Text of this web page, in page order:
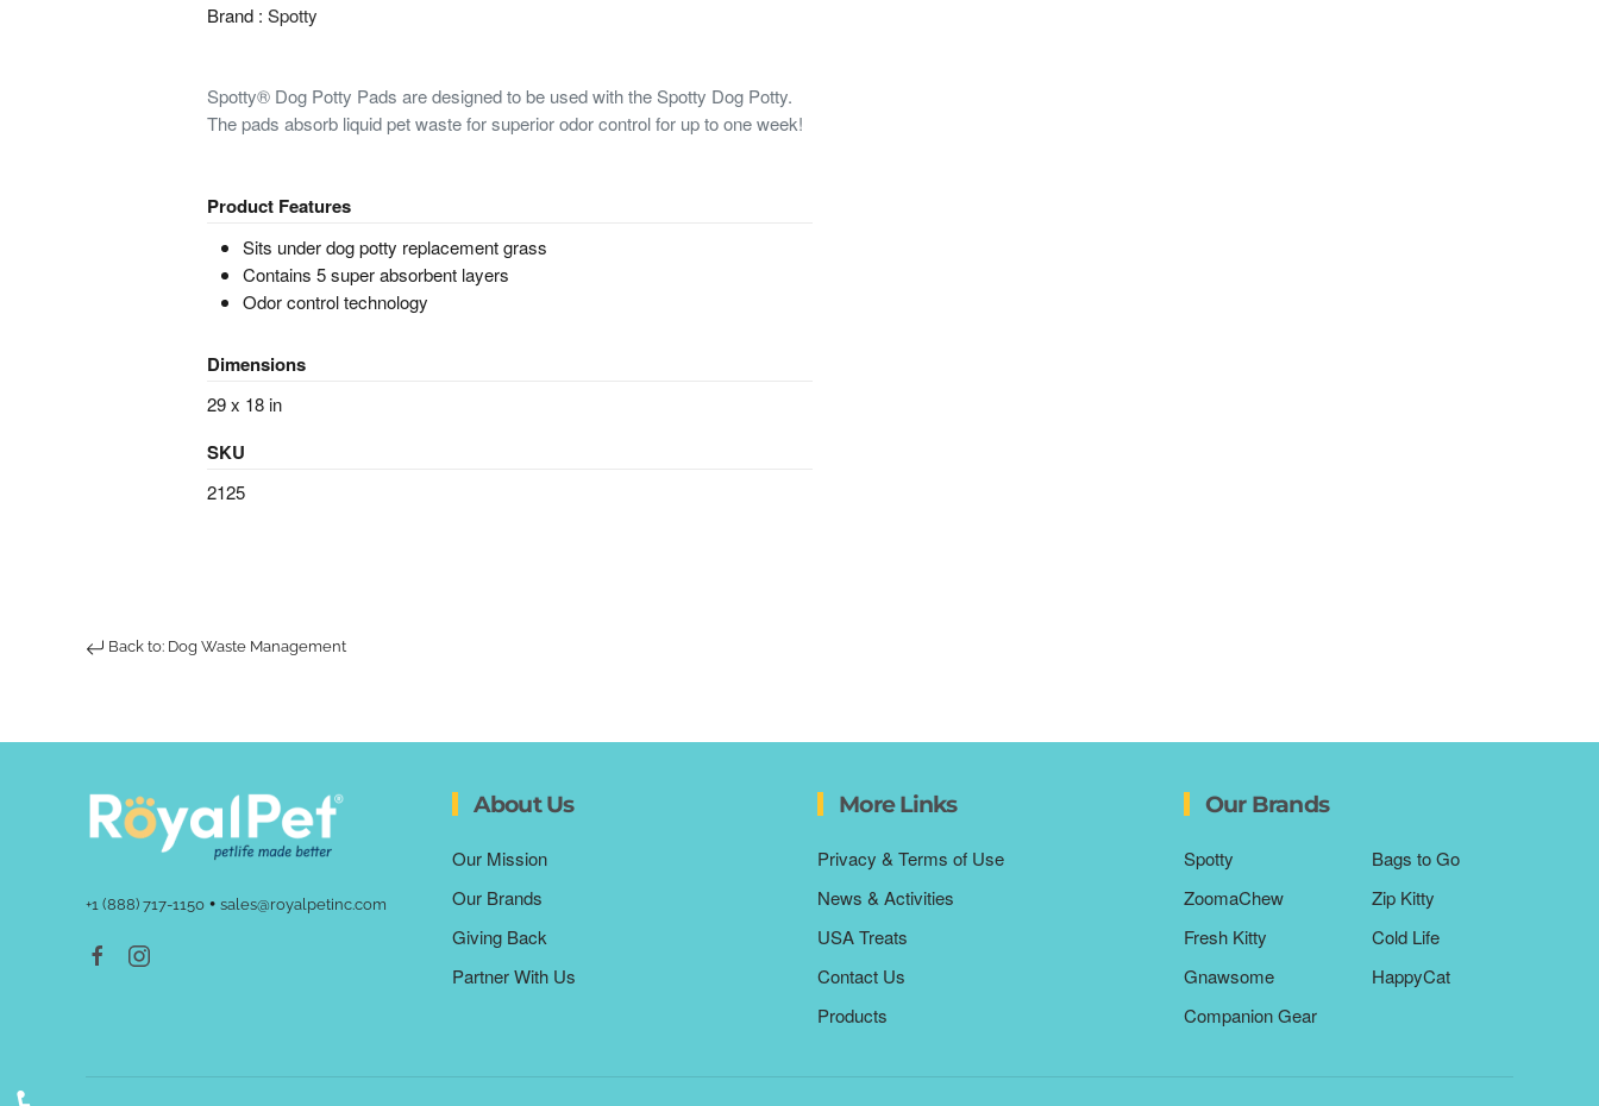
Brand : Spotty
Spotty® Dog Potty Pads are designed to be used with the Spotty Dog Potty.
The pads absorb liquid pet waste for superior odor control for up to one week!
Product Features
Sits under dog potty replacement grass
Contains 5 super absorbent layers
Odor control technology
Dimensions
29 x 18 in
SKU
2125
Back to: Dog Waste Management
+1 (888) 717-1150 • sales@royalpetinc.com
About Us
Our Mission
Our Brands
Giving Back
Partner With Us
More Links
Privacy & Terms of Use
News & Activities
USA Treats
Contact Us
Products
Our Brands
Spotty
ZoomaChew
Fresh Kitty
Gnawsome
Companion Gear
Bags to Go
Zip Kitty
Cold Life
HappyCat